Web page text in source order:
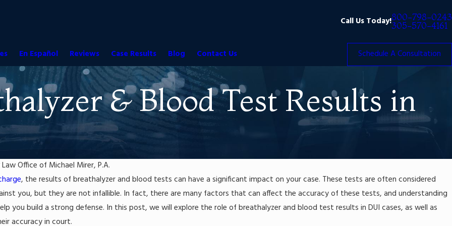
Call Us Today!800-798-0243
305-570-4161
En Español Reviews Case Results Blog Contact Us Schedule A Consultation
& Blood Test Results in
Law Office of Michael Mirer, P.A.
, the results of breathalyzer and blood tests can have a significant impact on your case. These tests are often considered
you, but they are not infallible. In fact, there are many factors that can affect the accuracy of these tests, and understanding
you build a strong defense. In this post, we will explore the role of breathalyzer and blood test results in DUI cases, as well as
accuracy in court.
Laws in Florida:
Causes a Death
Jun 17, 2016
Florida's DUI "Look-Back" Period
Read More